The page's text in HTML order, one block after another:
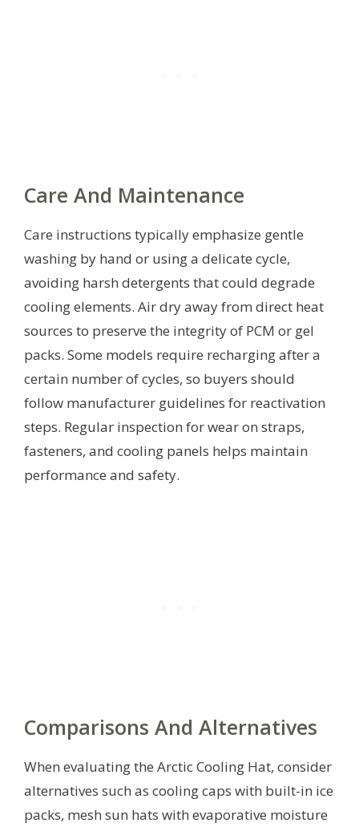
Care And Maintenance
Care instructions typically emphasize gentle
washing by hand or using a delicate cycle,
avoiding harsh detergents that could degrade
cooling elements. Air dry away from direct heat
sources to preserve the integrity of PCM or gel
packs. Some models require recharging after a
certain number of cycles, so buyers should
follow manufacturer guidelines for reactivation
steps. Regular inspection for wear on straps,
fasteners, and cooling panels helps maintain
performance and safety.
Comparisons And Alternatives
When evaluating the Arctic Cooling Hat, consider
alternatives such as cooling caps with built-in ice
packs, mesh sun hats with evaporative moisture